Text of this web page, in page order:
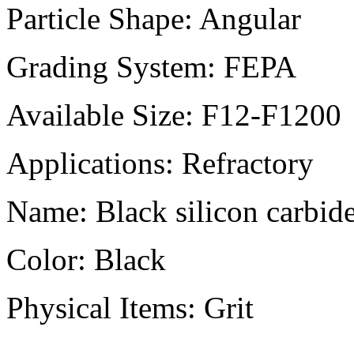
Particle Shape: Angular
Grading System: FEPA
Available Size: F12-F1200
Applications: Refractory
Name: Black silicon
Color: Black
Physical Items: Grit